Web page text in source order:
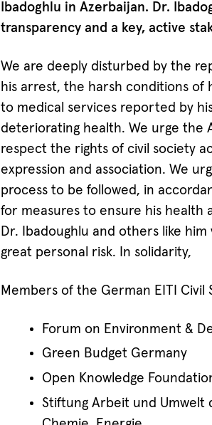
Ibadoghlu in Azerbaijan. Dr.
transparency and a key, active
We are deeply disturbed by the
his arrest, the harsh conditions of
to medical services reported by
deteriorating health. We urge the
respect the rights of civil society
expression and association. We
process to be followed, in
for measures to ensure his health
Dr. Ibadoughlu and others like
great personal risk. In solidarity,
Members of the German EITI Civil
Forum on Environment &
Green Budget Germany
Open Knowledge
Stiftung Arbeit und Umwelt